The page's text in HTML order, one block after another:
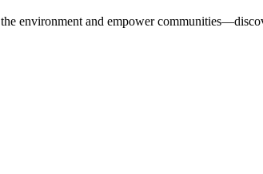
environment and empower